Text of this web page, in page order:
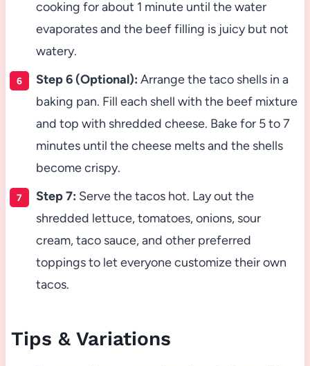
cooking for about 1 minute until the water
evaporates and the beef filling is juicy but not
watery.
Step 6 (Optional): Arrange the taco shells in a
baking pan. Fill each shell with the beef mixture
and top with shredded cheese. Bake for 5 to 7
minutes until the cheese melts and the shells
become crispy.
Step 7: Serve the tacos hot. Lay out the
shredded lettuce, tomatoes, onions, sour
cream, taco sauce, and other preferred
toppings to let everyone customize their own
tacos.
Tips & Variations